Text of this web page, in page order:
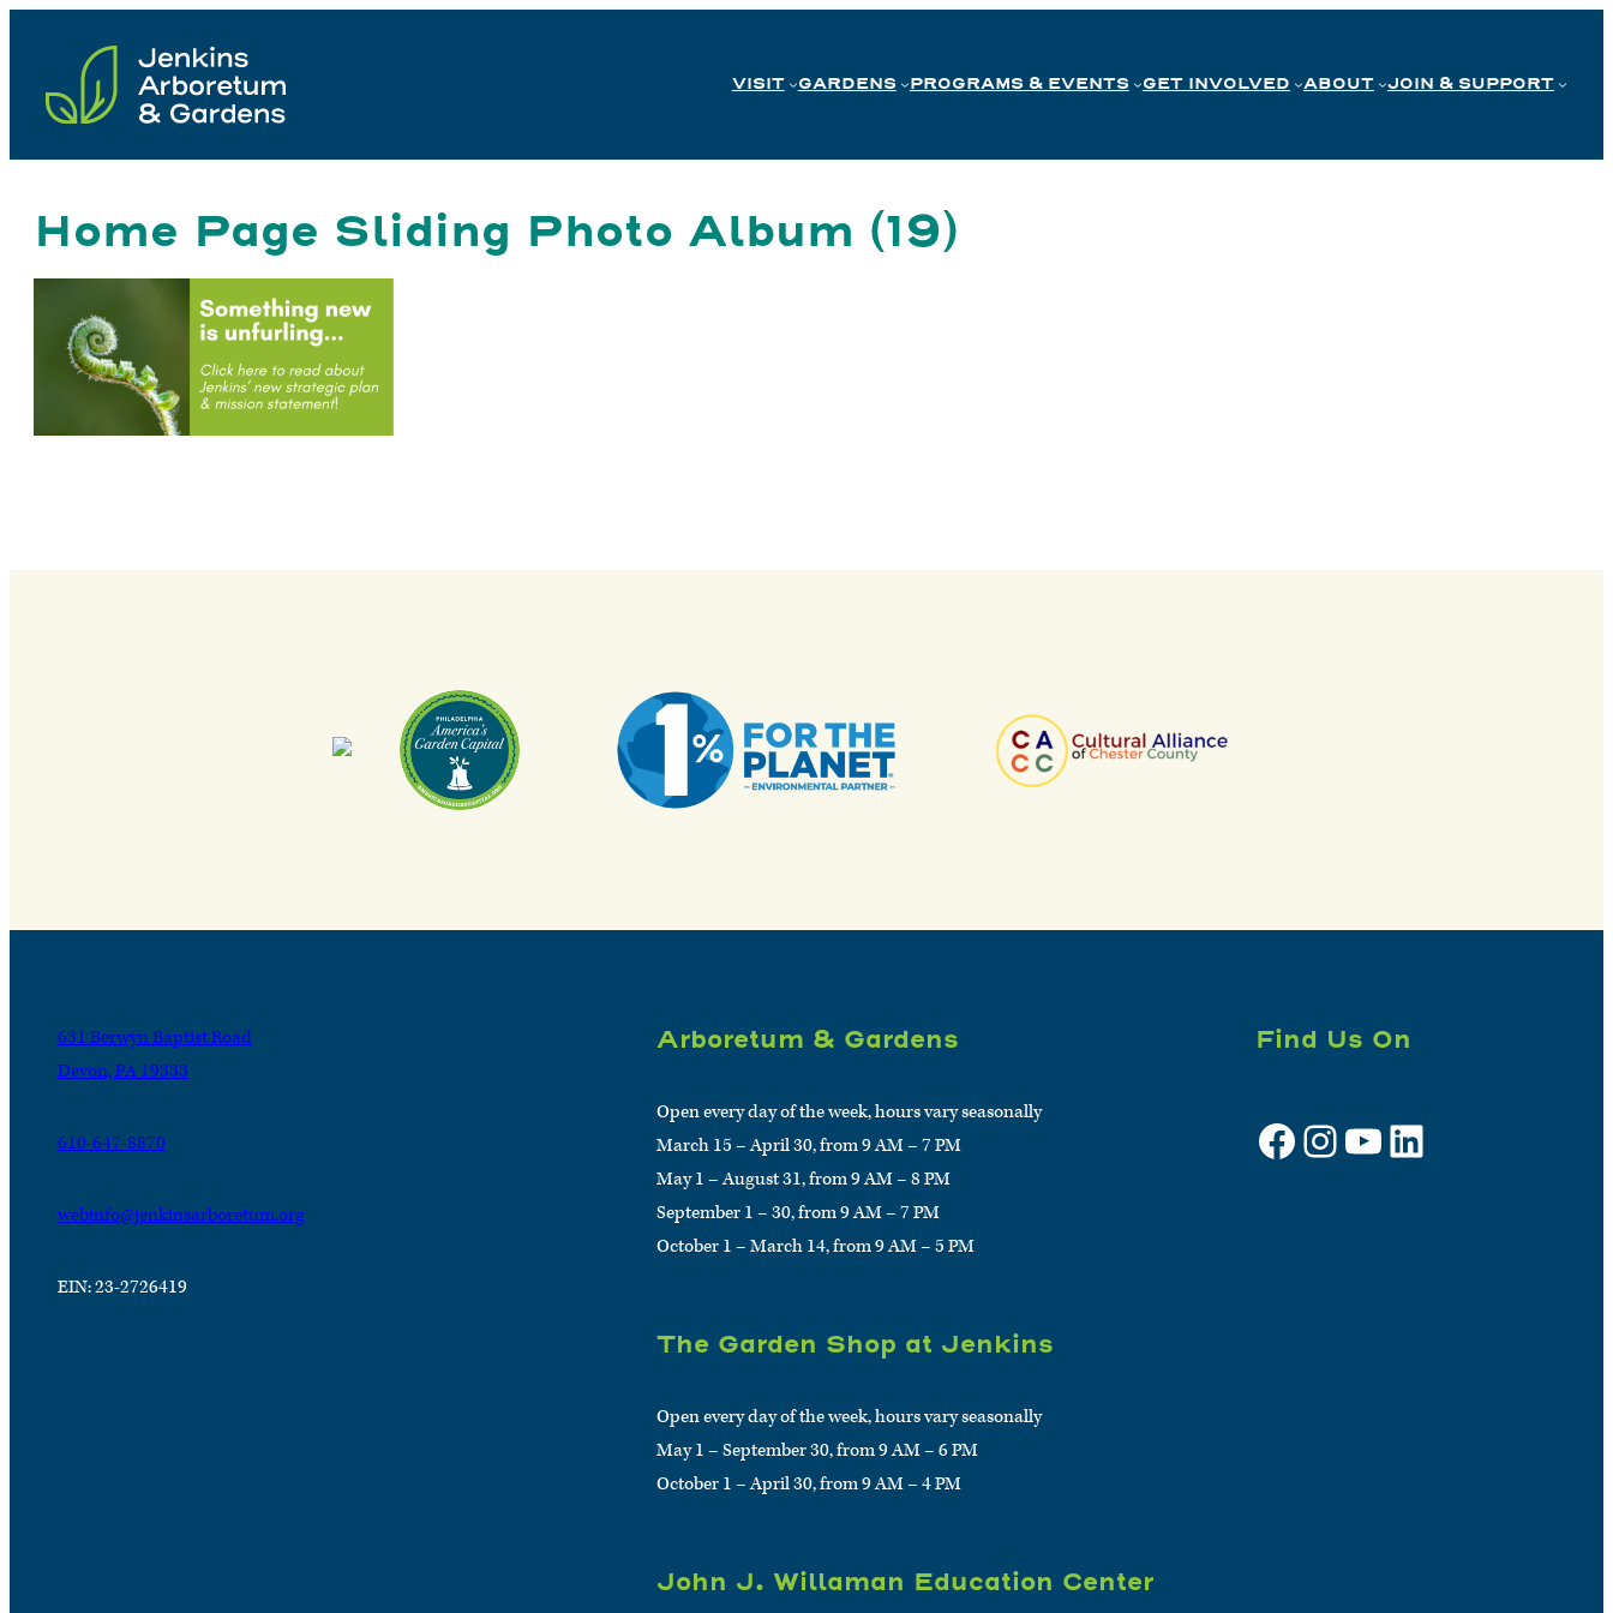
content
VISIT GARDENS PROGRAMS & EVENTS GET INVOLVED ABOUT JOIN & SUPPORT
Home Page Sliding Photo Album (19)
631 Berwyn Baptist Road
Devon, PA 19333
610-647-8870
webinfo@jenkinsarboretum.org
EIN: 23-2726419
Arboretum & Gardens
Open every day of the week, hours vary seasonally
March 15 – April 30, from 9 AM – 7 PM
May 1 – August 31, from 9 AM – 8 PM
September 1 – 30, from 9 AM – 7 PM
October 1 – March 14, from 9 AM – 5 PM
The Garden Shop at Jenkins
Open every day of the week, hours vary seasonally
May 1 – September 30, from 9 AM – 6 PM
October 1 – April 30, from 9 AM – 4 PM
John J. Willaman Education Center
Find Us On
Facebook Instagram YouTube LinkedIn